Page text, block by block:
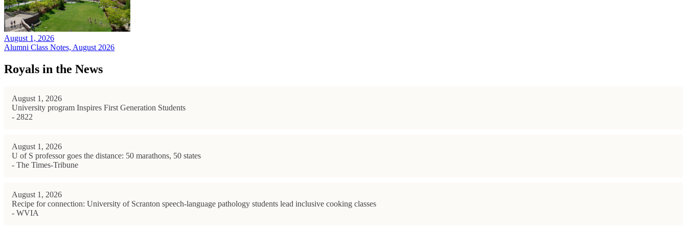
August 1, 2026
Alumni Class Notes, August 2026
Royals in the News
August 1, 2026
University program Inspires First Generation Students
- 2822
August 1, 2026
U of S professor goes the distance: 50 marathons, 50 states
- The Times-Tribune
August 1, 2026
Recipe for connection: University of Scranton speech-language pathology students lead inclusive cooking classes
- WVIA